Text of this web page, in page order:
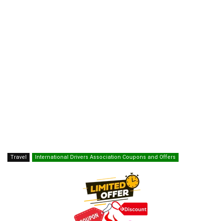
Travel International Drivers Association Coupons and Offers